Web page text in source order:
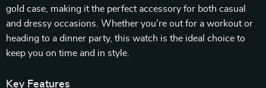
gold case, making it the perfect accessory for both casual
and dressy occasions. Whether you’re out for a workout or
heading to a dinner party, this watch is the ideal choice to
keep you on time and in style.
Key Features